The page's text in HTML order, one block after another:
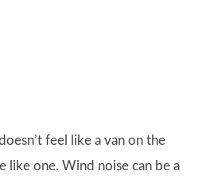
feel like a van on the
like one. Wind noise can be a